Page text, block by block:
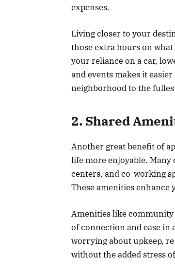
expenses.
Living closer to your
those extra hours on
your reliance on a car,
and events makes it
neighborhood to the
2. Shared
Another great benefit of
life more enjoyable.
centers, and co-working
These amenities enhance
Amenities like community
of connection and ease in
worrying about upkeep,
without the added stress